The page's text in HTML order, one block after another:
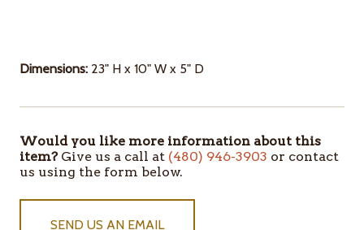
Dimensions: 23" H x 10" W x 5" D
ITEMS
IN
STOCK
Would you like more information about this
item?Give us a call at (480) 946-3903 or contact
us using the form below.
SEND US AN EMAIL